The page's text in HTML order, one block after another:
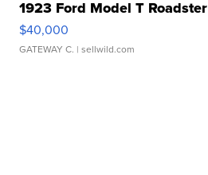
1923 Ford Model T Roadster
$40,000
GATEWAY C. | sellwild.com